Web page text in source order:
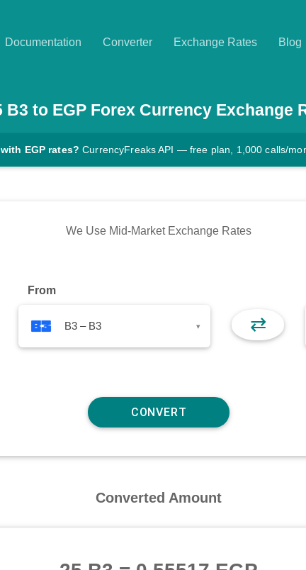
Documentation Converter Exchange Rates Blog
B3 to EGPForex Currency Exchange
EGP rates? CurrencyFreaks API — free plan, 1,000 calls/
We Use Mid-Market Exchange Rates
From
B3 – B3 ▾ ⇄
Converted Amount